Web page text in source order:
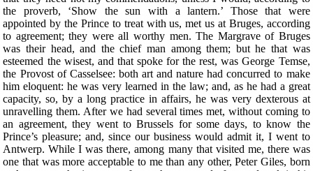
the proverb, ‘Show the sun with a lantern.’ Those that were
appointed by the Prince to treat with us, met us at Bruges, according
to agreement; they were all worthy men. The Margrave of Bruges
was their head, and the chief man among them; but he that was
esteemed the wisest, and that spoke for the rest, was George Temse,
the Provost of Casselsee: both art and nature had concurred to make
him eloquent: he was very learned in the law; and, as he had a great
capacity, so, by a long practice in affairs, he was very dexterous at
unravelling them. After we had several times met, without coming to
an agreement, they went to Brussels for some days, to know the
Prince’s pleasure; and, since our business would admit it, I went to
Antwerp. While I was there, among many that visited me, there was
one that was more acceptable to me than any other, Peter Giles, born